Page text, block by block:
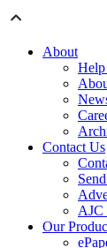
About
Help
Contact Us
AJC
Our